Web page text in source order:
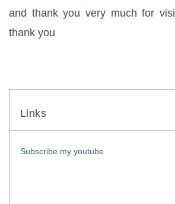
and thank you very much for
thank you
Links
Subscribe my youtube